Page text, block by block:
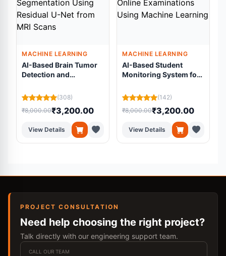
MACHINE LEARNING
AI-Based Brain Tumor
Detection and
Residual U-Net from
MRI Scans
(308)
₹8,000.00₹3,200.00
View Details
MACHINE LEARNING
AI-Based Student
Monitoring System for
Using Machine
Learning
(142)
₹8,000.00₹3,200.00
View Details
PROJECT CONSULTATION
Need help choosing the right project?
Talk directly with our engineering support team.
CALL OUR TEAM